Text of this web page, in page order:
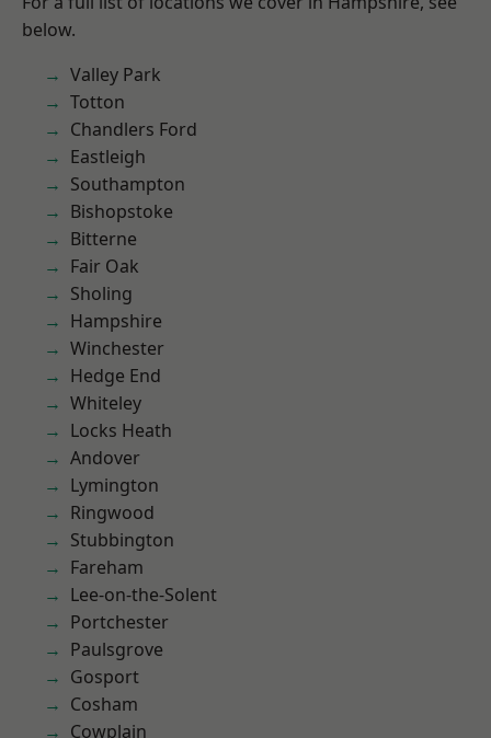
below.
Valley Park
Totton
Chandlers Ford
Eastleigh
Southampton
Bishopstoke
Bitterne
Fair Oak
Sholing
Hampshire
Winchester
Hedge End
Whiteley
Locks Heath
Andover
Lymington
Ringwood
Stubbington
Fareham
Lee-on-the-Solent
Portchester
Paulsgrove
Gosport
Cosham
Cowplain